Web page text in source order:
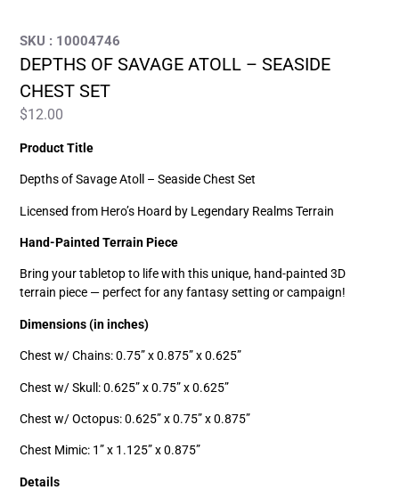
SKU : 10004746
DEPTHS OF SAVAGE ATOLL – SEASIDE
CHEST SET
$12.00
Product Title
Depths of Savage Atoll – Seaside Chest Set
Licensed from Hero’s Hoard by Legendary Realms Terrain
Hand-Painted Terrain Piece
Bring your tabletop to life with this unique, hand-painted 3D
terrain piece — perfect for any fantasy setting or campaign!
Dimensions (in inches)
Chest w/ Chains: 0.75” x 0.875” x 0.625”
Chest w/ Skull: 0.625” x 0.75” x 0.625”
Chest w/ Octopus: 0.625” x 0.75” x 0.875”
Chest Mimic: 1” x 1.125” x 0.875”
Details